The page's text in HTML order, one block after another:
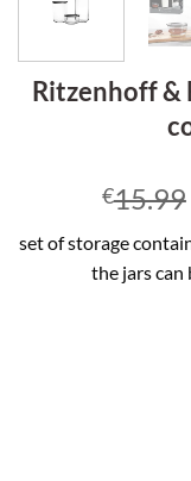
Ritzenhoff &
€15.99
set of storage
the jars can